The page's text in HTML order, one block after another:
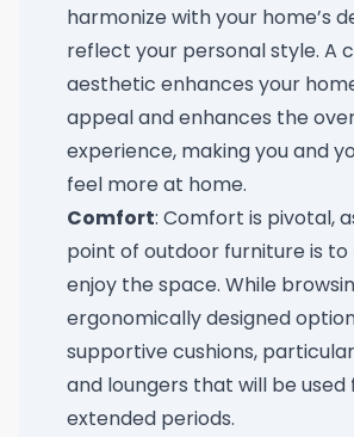
harmonize with your home’s
reflect your personal style. A
aesthetic enhances your
appeal and enhances the
experience, making you and
feel more at home.
Comfort: Comfort is pivotal,
point of outdoor furniture is to
enjoy the space. While
ergonomically designed
supportive cushions,
and loungers that will be used
extended periods.